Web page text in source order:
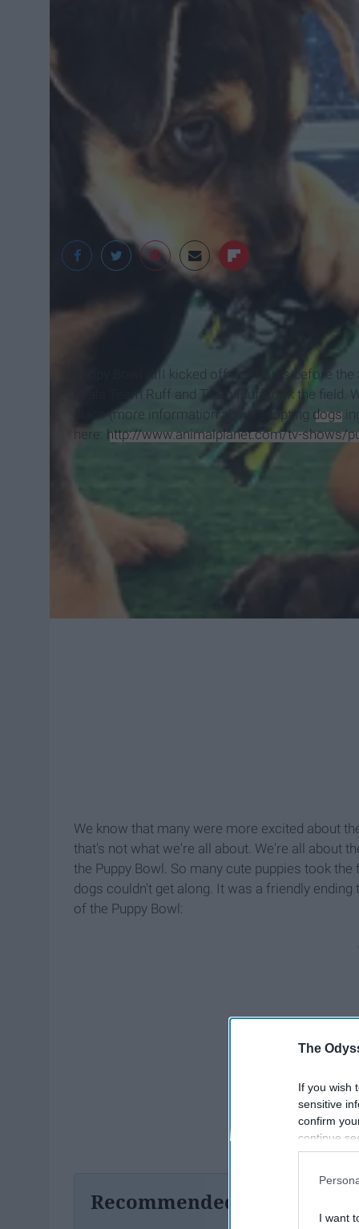
The
If you wish
sensitive
confirm
continue
information
I want
Puppy Bowl XIII kicked off just hours before the
rivals Team Ruff and Team Fluff took the field.
place (more information about adopting dogs
here: http://www.animalplanet.com/tv-shows/
We know that many were more excited about
that's not what we're all about. We're all about
the Puppy Bowl. So many cute puppies took the
dogs couldn't get along. It was a friendly ending
of the Puppy Bowl:
Recommended For You